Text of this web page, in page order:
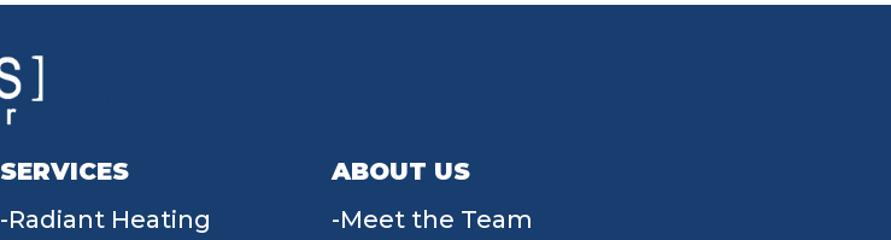
SERVICES
Radiant Heating
ABOUT US
Meet the Team